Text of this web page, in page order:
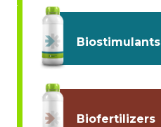
Biostimulants
Biofertilizers